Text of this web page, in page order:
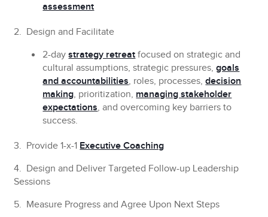
assessment
2. Design and Facilitate
2-daystrategy retreat focused on strategic and
cultural assumptions, strategic pressures,goals
and accountabilities, roles, processes,decision
making, prioritization, managing stakeholder
expectations, and overcoming key barriers to
success.
3. Provide 1-x-1 Executive Coaching
4. Design and Deliver Targeted Follow-up Leadership
Sessions
5. Measure Progress and Agree Upon Next Steps